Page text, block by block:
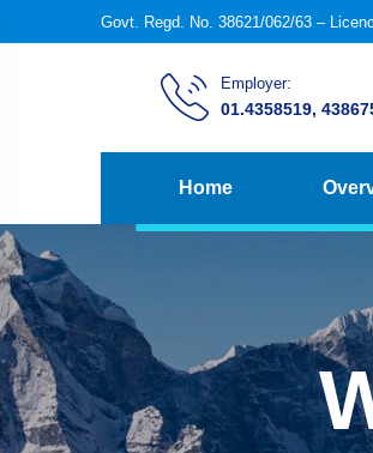
Govt. Regd. No. 38621/062/63 –
Employer:
01.4358519,
Home